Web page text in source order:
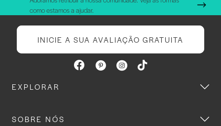
como estamos a ajudar.
INICIE A SUA AVALIAÇÃO GRATUITA
EXPLORAR
SOBRE NÓS